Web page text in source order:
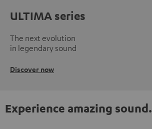
ULTIMA series
The next evolution
in legendary sound
Discover now
Experience amazing sound.